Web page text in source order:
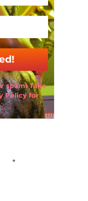
spam! Take
Policy for
*